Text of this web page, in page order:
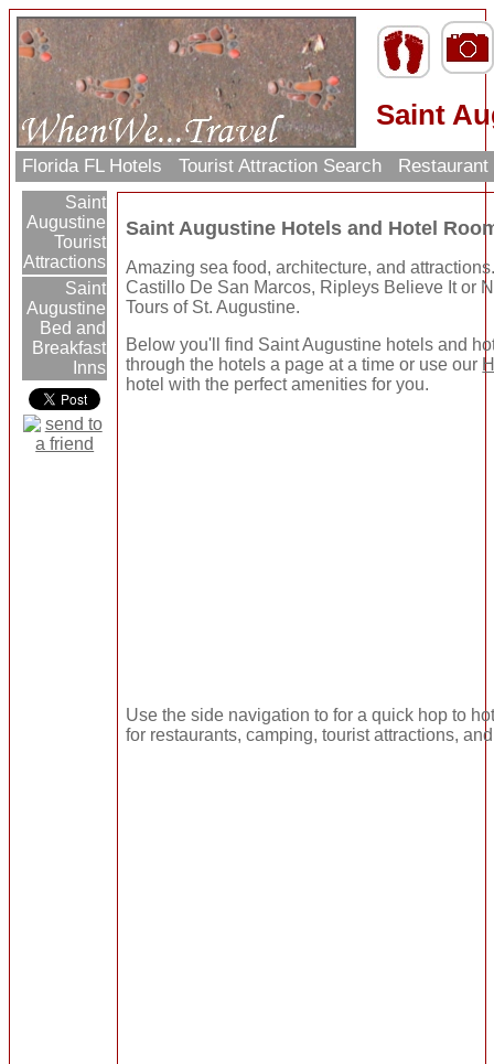
Saint
Florida FL Hotels Tourist Attraction Search
Saint
Augustine
Tourist
Attractions
Saint
Augustine
Bed and
Breakfast
Inns
Saint Augustine Hotels and Hotel
Amazing sea food, architecture, and
Castillo De San Marcos, Ripleys Believe It or
Tours of St. Augustine.
Below you'll find Saint Augustine hotels and
through the hotels a page at a time or use our
hotel with the perfect amenities for you.
Use the side navigation to for a quick hop to
for restaurants, camping, tourist attractions,